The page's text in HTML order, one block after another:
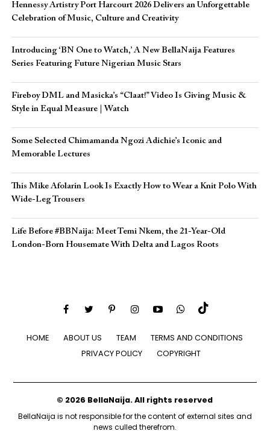
Hennessy Artistry Port Harcourt 2026 Delivers an Unforgettable
Celebration of Music, Culture and Creativity
Introducing ‘BN One to Watch,’ A New BellaNaija Features
Series Featuring Future Nigerian Music Stars
Fireboy DML and Masicka’s “Claat!” Video Is Giving Music &
Style in Equal Measure | Watch
Some Selected Chimamanda Ngozi Adichie’s Iconic and
Memorable Lectures
This Mike Afolarin Look Is Exactly How to Wear a Knit Polo With
Wide-Leg Trousers
Life Before #BBNaija: Meet Temi Nkem, the 21-Year-Old
London-Born Housemate With Delta and Lagos Roots
HOME ABOUT US TEAM
TERMS AND CONDITIONS
PRIVACY POLICY
COPYRIGHT
© 2026 BellaNaija. All rights reserved
BellaNaija is not responsible for the content of external sites and
news culled therefrom.